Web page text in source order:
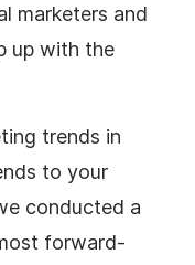
marketers and
up with the
trends in
to your
conducted a
forward-